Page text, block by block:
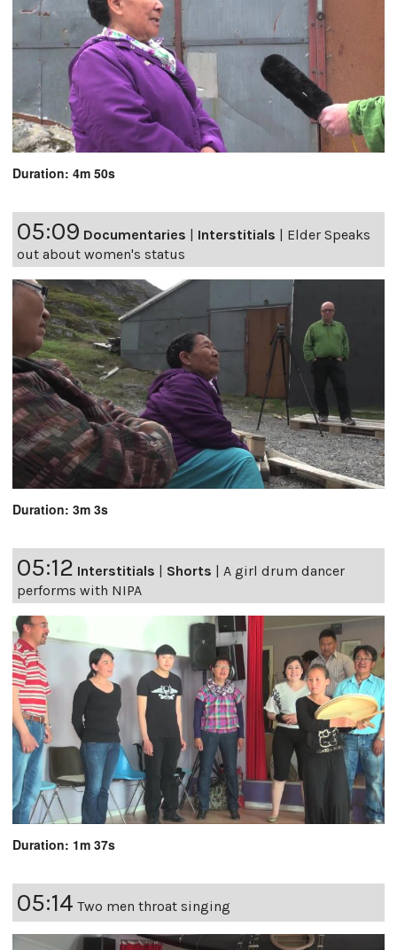
Duration: 4m 50s
05:09 Documentaries Interstitials
Elder Speaks
out about women's status
Duration: 3m 3s
05:12 Interstitials | Shorts | A girl drum dancer
performs with NIPA
Duration: 1m 37s
05:14 Two men throat singing